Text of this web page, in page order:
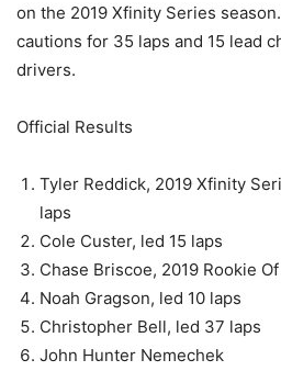
on the 2019 Xfinity Series
cautions for 35 laps and 15 lead
drivers.
Official Results
Tyler Reddick, 2019 Xfinity
laps
Cole Custer, led 15 laps
Chase Briscoe, 2019 Rookie
Noah Gragson, led 10 laps
Christopher Bell, led 37 laps
John Hunter Nemechek